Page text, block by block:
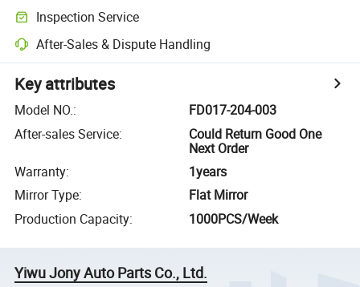
Inspection Service
After-Sales & Dispute Handling
Key attributes
Model NO.:
FD017-204-003
After-sales Service:
Could Return Good One
Next Order
Warranty:
1years
Mirror Type:
Flat Mirror
Production Capacity: 1000PCS/Week
Yiwu Jony Auto Parts Co., Ltd.